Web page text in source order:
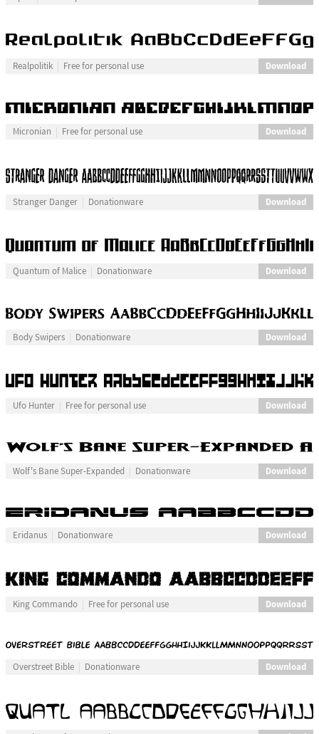
Realpolitik Free for personal use Download
Micronian Free for personal use Download
Stranger Danger Donationware Download
Quantum of Malice Donationware Download
Body Swipers Donationware Download
Ufo Hunter Free for personal use Download
Wolf's Bane Super-Expanded Donationware Download
Eridanus Donationware Download
King Commando Free for personal use Download
Overstreet Bible Donationware Download